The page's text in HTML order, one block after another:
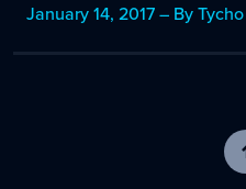
January 14, 2017 – By Tycho